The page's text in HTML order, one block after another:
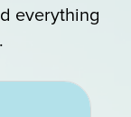
everything